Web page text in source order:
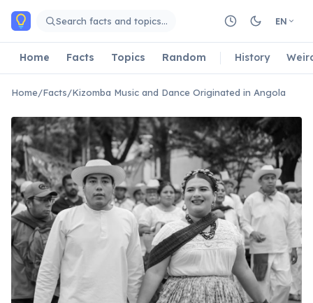
Skip to main content
Search facts and topics… EN
Home Facts Topics Random History
Home/Facts/Kizomba Music and Dance Originated in Angola